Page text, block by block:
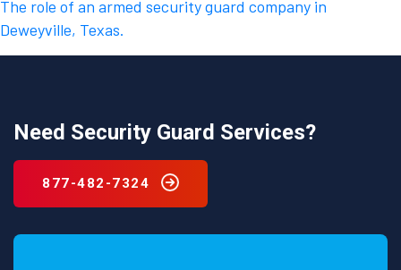
The role of an armed security guard company in
Deweyville, Texas.
Need Security Guard Services?
877-482-7324